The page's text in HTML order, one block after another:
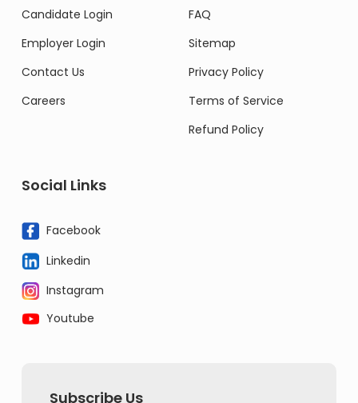
Candidate Login
Employer Login
Contact Us
Careers
FAQ
Sitemap
Privacy Policy
Terms of Service
Refund Policy
Social Links
Facebook
Linkedin
Instagram
Youtube
Subscribe Us